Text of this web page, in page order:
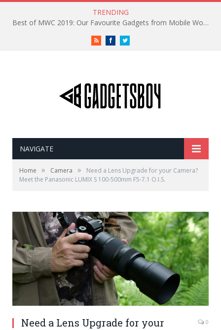
TRENDING
Best of MWC 2019: Our Favourite Gadgets from Mobile World Congress
RSS FacebookTwitter
NAVIGATE
Home » Camera »
Need a Lens Upgrade for your Camera?
Meet the Panasonic LUMIX S 100-500mm F5-7.1 O.I.S.
Need a Lens Upgrade for your
0